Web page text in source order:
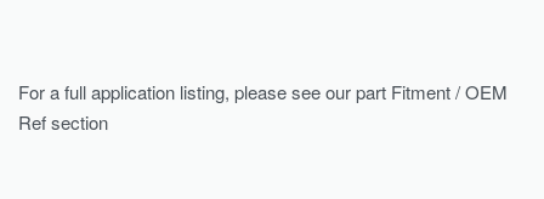
For a full application listing, please see our part Fitment / OEM
Ref section